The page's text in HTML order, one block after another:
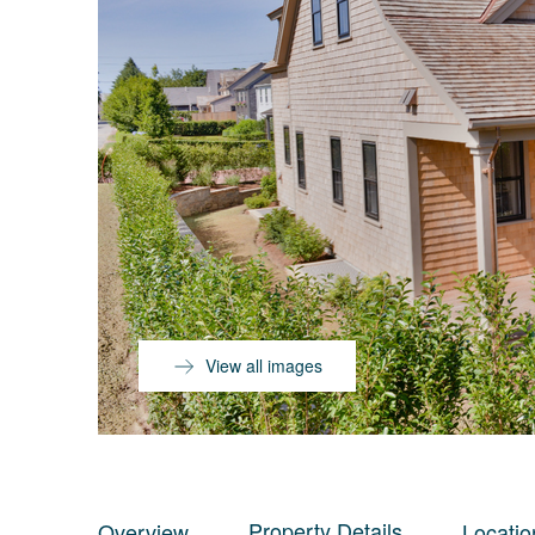
View all images